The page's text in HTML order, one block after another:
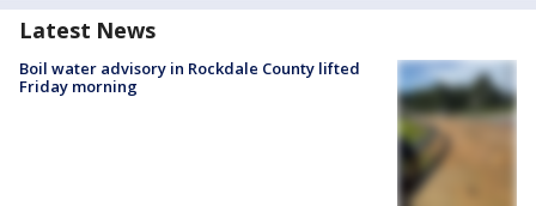
Latest News
Boil water advisory in Rockdale County lifted
Friday morning